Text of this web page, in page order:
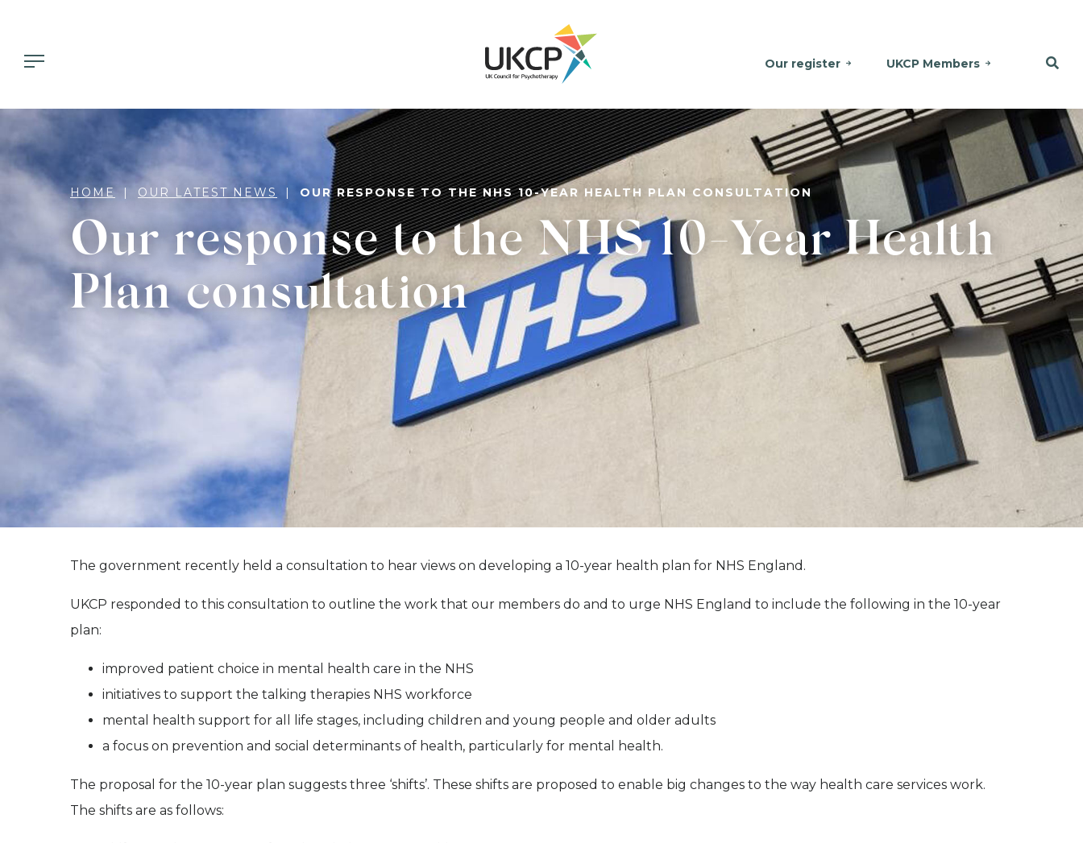
Our register UKCP Members
HOME OUR LATEST NEWS OUR RESPONSE TO THE NHS 10-YEAR HEALTH PLAN CONSULTATION
Our response to the NHS 10-Year Health
Plan consultation
The government recently held a consultation to hear views on developing a 10-year health plan for NHS England.
UKCP responded to this consultation to outline the work that our members do and to urge NHS England to include the following in the 10-year
plan:
improved patient choice in mental health care in the NHS
initiatives to support the talking therapies NHS workforce
mental health support for all life stages, including children and young people and older adults
a focus on prevention and social determinants of health, particularly for mental health.
The proposal for the 10-year plan suggests three ‘shifts’. These shifts are proposed to enable big changes to the way health care services work.
The shifts are as follows: